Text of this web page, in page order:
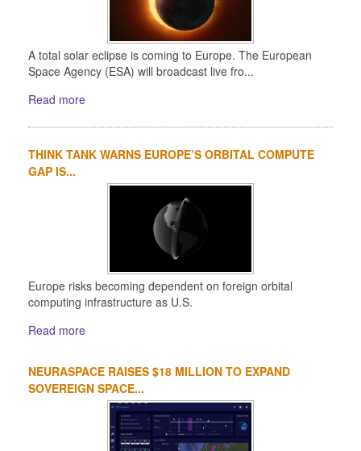
A total solar eclipse is coming to Europe. The European
Space Agency (ESA) will broadcast live fro...
Read more
THINK TANK WARNS EUROPE’S ORBITAL COMPUTE
GAP IS...
Europe risks becoming dependent on foreign orbital
computing infrastructure as U.S.
Read more
NEURASPACE RAISES $18 MILLION TO EXPAND
SOVEREIGN SPACE...